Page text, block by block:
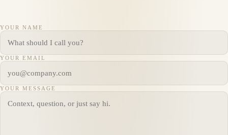
YOUR NAME
YOUR EMAIL
YOUR MESSAGE